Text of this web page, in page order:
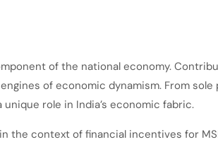
of the national economy.
of economic dynamism. From
role in India’s economic fabric.
the context of financial incentives for